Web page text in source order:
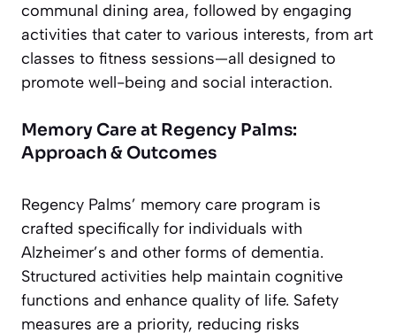
communal dining area, followed by engaging
activities that cater to various interests, from art
classes to fitness sessions—all designed to
promote well-being and social interaction.
Memory Care at Regency Palms:
Approach & Outcomes
Regency Palms’ memory care program is
crafted specifically for individuals with
Alzheimer’s and other forms of dementia.
Structured activities help maintain cognitive
functions and enhance quality of life. Safety
measures are a priority, reducing risks